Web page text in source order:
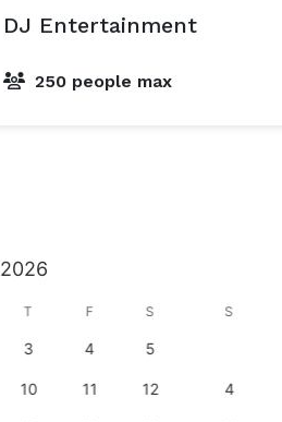
DJ Entertainment
250 people max
2026
T F S
3 4 5
10 11 12
S
4